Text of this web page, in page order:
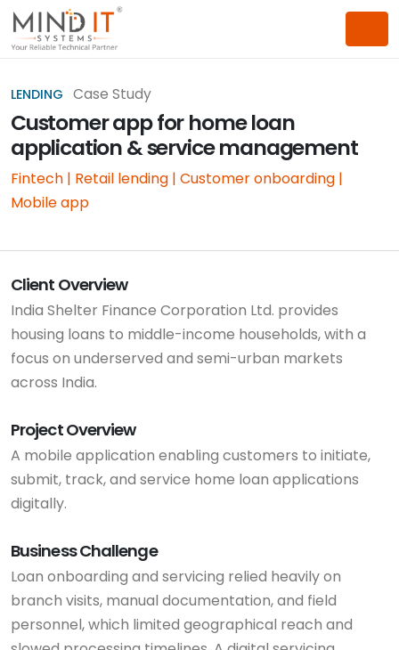
LENDING Case Study
Customer app for home loan
application & service management
Fintech | Retail lending | Customer onboarding |
Mobile app
Client Overview
India Shelter Finance Corporation Ltd. provides
housing loans to middle-income households, with a
focus on underserved and semi-urban markets
across India.
Project Overview
A mobile application enabling customers to initiate,
submit, track, and service home loan applications
digitally.
Business Challenge
Loan onboarding and servicing relied heavily on
branch visits, manual documentation, and field
personnel, which limited geographical reach and